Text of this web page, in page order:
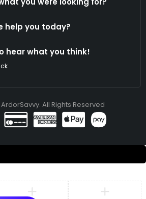
help you today?
hear what you think!
All Rights Reserved